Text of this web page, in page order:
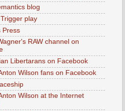
blog
play
Press
RAW channel on
Libertarans on Facebook
Wilson fans on Facebook
Wilson at the Internet